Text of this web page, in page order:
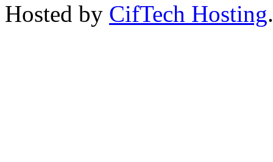
Hosted by CifTech Hosting.